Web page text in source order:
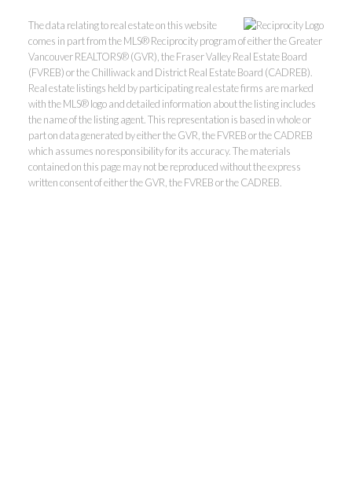
The data relating to real estate on this website
comes in part from the MLS® Reciprocity program of either the Greater
Vancouver REALTORS® (GVR), the Fraser Valley Real Estate Board
(FVREB) or the Chilliwack and District Real Estate Board (CADREB).
Real estate listings held by participating real estate firms are marked
with the MLS® logo and detailed information about the listing includes
the name of the listing agent. This representation is based in whole or
part on data generated by either the GVR, the FVREB or the CADREB
which assumes no responsibility for its accuracy. The materials
contained on this page may not be reproduced without the express
written consent of either the GVR, the FVREB or the CADREB.